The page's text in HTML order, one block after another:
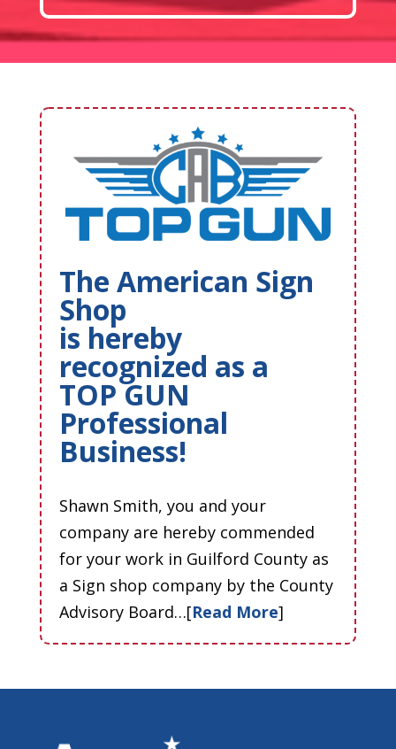
The American Sign
Shop
is hereby
recognized as a
TOP GUN
Professional
Business!
Shawn Smith, you and your
company are hereby commended
for your work in Guilford County as
a Sign shop company by the County
Advisory Board…[Read More]